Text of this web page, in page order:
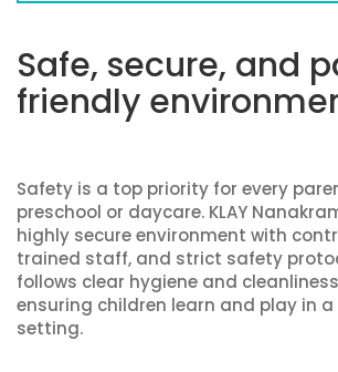
Safe, secure, and
friendly
Safety is a top priority for every
preschool or daycare. KLAY
highly secure environment with
trained staff, and strict safety
follows clear hygiene and
ensuring children learn and play in
setting.